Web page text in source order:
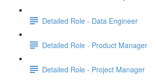
Detailed Role - Data Engineer
Detailed Role - Product Manager
Detailed Role - Project Manager